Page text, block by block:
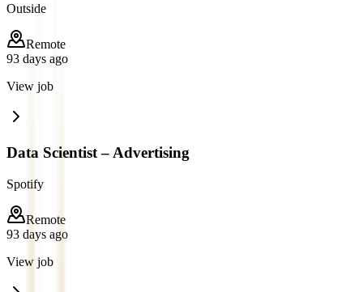
Outside
Remote
93 days ago
View job
Data Scientist – Advertising
Spotify
Remote
93 days ago
View job